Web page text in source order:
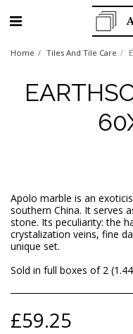
Home Tiles And Tile Care
Apolo marble is an
southern China. It serves
stone. Its peculiarity: the
crystalization veins, fine
unique set.
Sold in full boxes of 2
£59.25